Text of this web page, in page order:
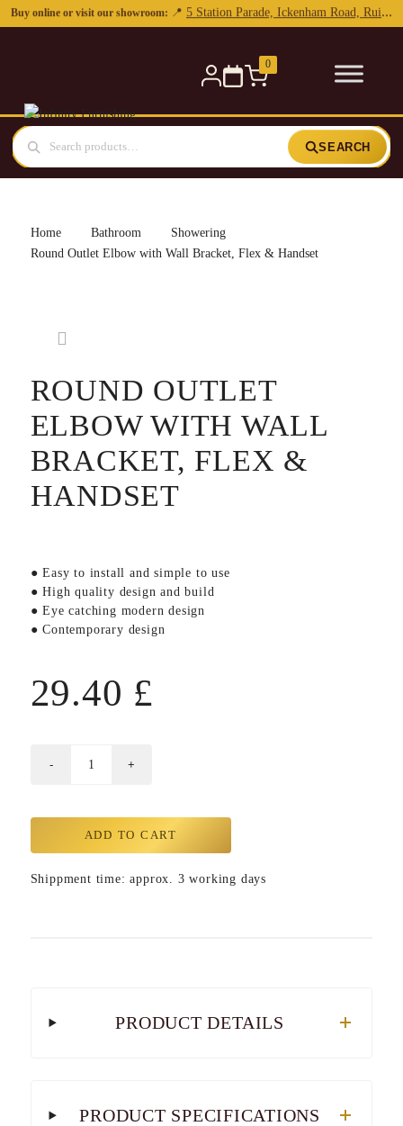
0
SEARCH
Home Bathroom
Showering
Round Outlet Elbow with Wall Bracket, Flex & Handset
ROUND OUTLET
ELBOW WITH WALL
BRACKET, FLEX &
HANDSET
● Easy to install and simple to use
● High quality design and build
● Eye catching modern design
● Contemporary design
29.40 £
ADD TO CART
Shippment time: approx. 3 working days
PRODUCT DETAILS
PRODUCT SPECIFICATIONS